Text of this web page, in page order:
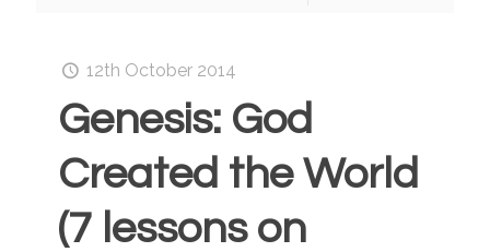
12th October 2014
Genesis: God
Created the World
(7 lessons on